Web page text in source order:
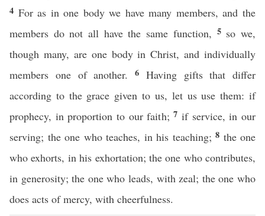
4 For as in one body we have many members, and the
members do not all have the same function, 5 so we,
though many, are one body in Christ, and individually
members one of another. 6 Having gifts that differ
according to the grace given to us, let us use them: if
prophecy, in proportion to our faith;7 if service, in our
serving; the one who teaches, in his teaching; 8 the one
who exhorts, in his exhortation; the one who contributes,
in generosity; the one who leads, with zeal; the one who
does acts of mercy, with cheerfulness.